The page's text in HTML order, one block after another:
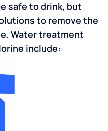
safe to drink, but
to remove the
Water treatment
include: